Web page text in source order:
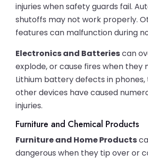
injuries when safety guards fail.
shutoffs may not work properly.
features can malfunction during
Electronics and Batteriescan
explode, or cause fires when they
Lithium battery defects in
other devices have caused
injuries.
Furniture and Chemical Products
Furniture and Home Products
dangerous when they tip over or